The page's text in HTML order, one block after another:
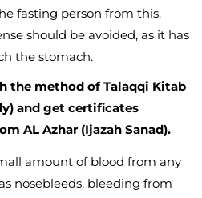
fasting person from this.
should be avoided, as it has
the stomach.
the method of Talaqqi Kitab
and get certificates
AL Azhar (Ijazah Sanad).
amount of blood from any
nosebleeds, bleeding from